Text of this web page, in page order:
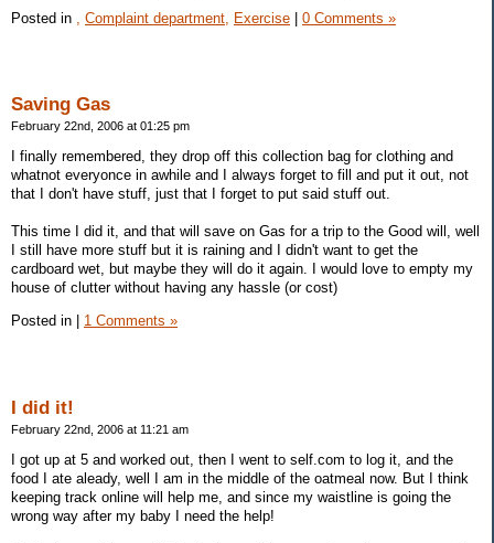
Posted in
Complaint department, Exercise | 0 Comments »
Saving Gas
February 22nd, 2006 at 01:25 pm
I finally remembered, they drop off this collection bag for clothing and
whatnot everyonce in awhile and I always forget to fill and put it out, not
that I don't have stuff, just that I forget to put said stuff out.
This time I did it, and that will save on Gas for a trip to the Good will, well
I still have more stuff but it is raining and I didn't want to get the
cardboard wet, but maybe they will do it again. I would love to empty my
house of clutter without having any hassle (or cost)
Posted in
1 Comments »
I did it!
February 22nd, 2006 at 11:21 am
I got up at 5 and worked out, then I went to self.com to log it, and the
food I ate aleady, well I am in the middle of the oatmeal now. But I think
keeping track online will help me, and since my waistline is going the
wrong way after my baby I need the help!